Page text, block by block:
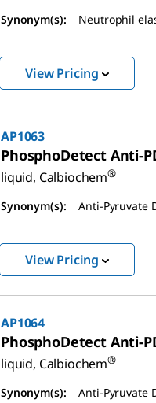
Synonym(s): Neutrophil
View Pricing
AP1063
PhosphoDetect Anti-
liquid, Calbiochem®
Synonym(s): Anti-Pyruvate
View Pricing
AP1064
PhosphoDetect Anti-
liquid, Calbiochem®
Synonym(s): Anti-Pyruvate